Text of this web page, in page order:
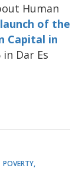
Human
of the
Capital in
Dar Es
POVERTY